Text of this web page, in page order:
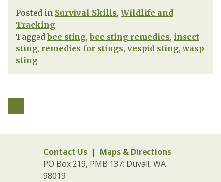
Posted in Survival Skills, Wildlife and
Tracking
Tagged bee sting, bee sting remedies, insect
sting, remedies for stings, vespid sting,wasp
sting
Contact Us | Maps & Directions
PO Box 219, PMB 137; Duvall, WA
98019